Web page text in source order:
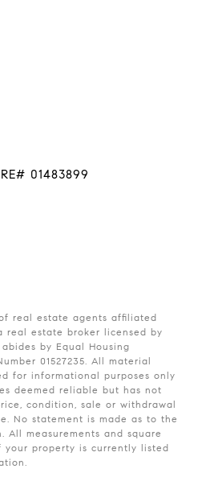
01483899
real estate agents affiliated
real estate broker licensed by
by Equal Housing
01527235. All material
for informational purposes only
deemed reliable but has not
condition, sale or withdrawal
No statement is made as to the
All measurements and square
your property is currently listed